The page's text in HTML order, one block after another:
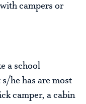
campers or
a school
he has are most
camper, a cabin